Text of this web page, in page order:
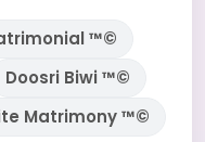
™©
Doosri Biwi ™©
Matrimony ™©